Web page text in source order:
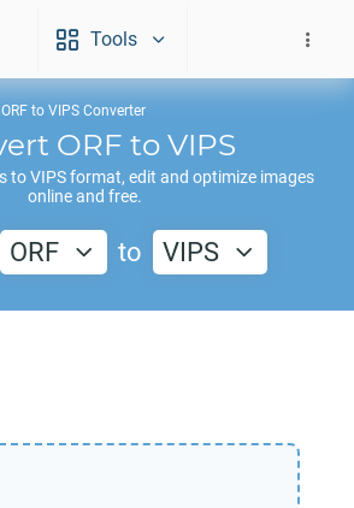
Tools
ORF to VIPS Converter
ORF to VIPS
toVIPSformat, edit and optimize images
online and free.
ORF to VIPS